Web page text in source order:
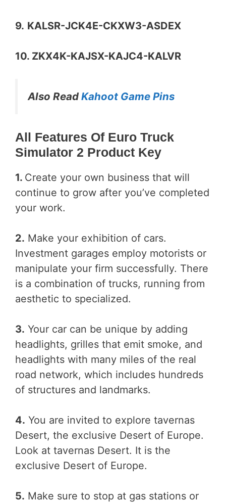
9. KALSR-JCK4E-CKXW3-ASDEX
10. ZKX4K-KAJSX-KAJC4-KALVR
Also Read Kahoot Game Pins
All Features Of Euro Truck
Simulator 2 Product Key
1. Create your own business that will
continue to grow after you’ve completed
your work.
2. Make your exhibition of cars.
Investment garages employ motorists or
manipulate your firm successfully. There
is a combination of trucks, running from
aesthetic to specialized.
3. Your car can be unique by adding
headlights, grilles that emit smoke, and
headlights with many miles of the real
road network, which includes hundreds
of structures and landmarks.
4. You are invited to explore tavernas
Desert, the exclusive Desert of Europe.
Look at tavernas Desert. It is the
exclusive Desert of Europe.
5. Make sure to stop at gas stations or